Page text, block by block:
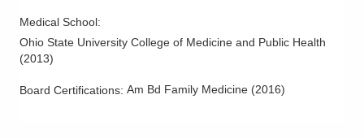
Medical School:
Ohio State University College of Medicine and Public Health
(2013)
Board Certifications: Am Bd Family Medicine (2016)